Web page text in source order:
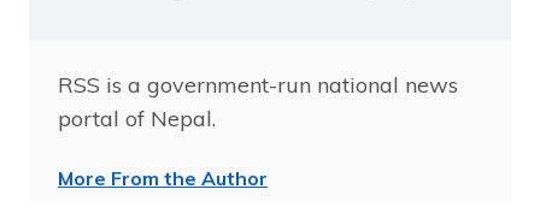
RSS is a government-run national news
portal of Nepal.
More From the Author